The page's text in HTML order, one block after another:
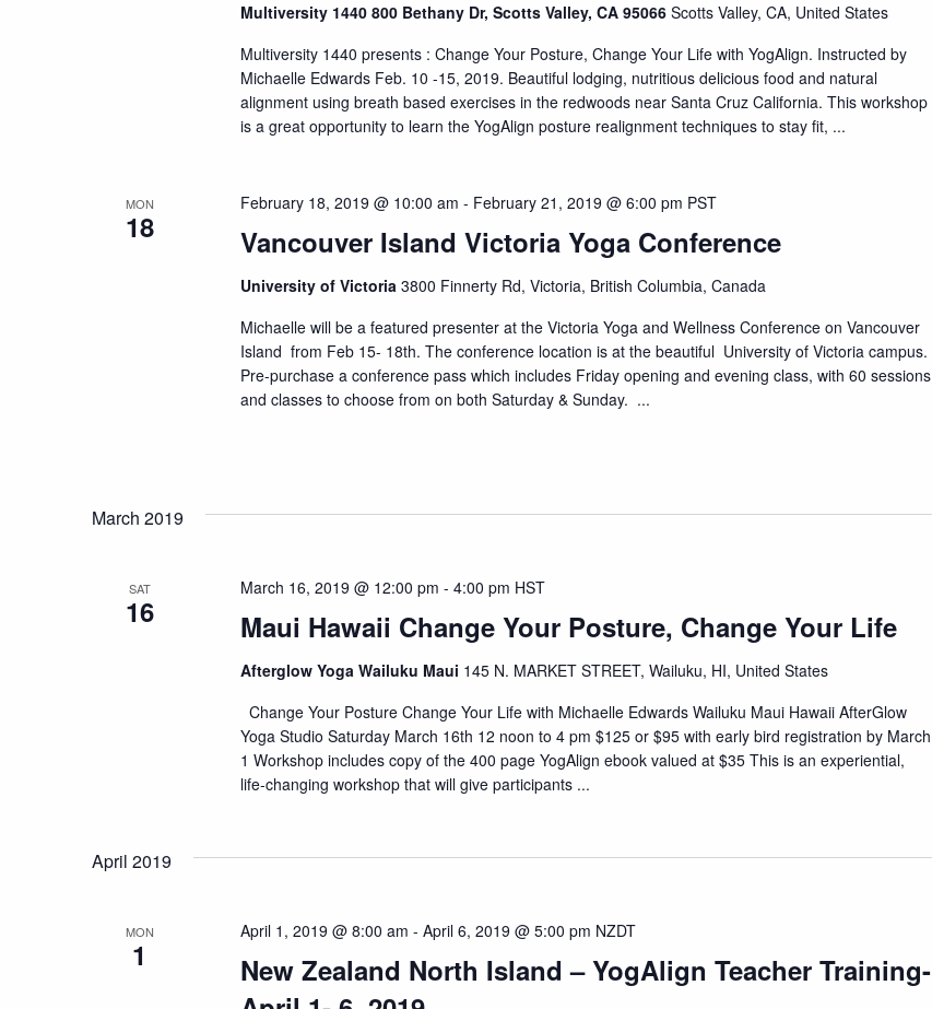
Multiversity 1440 800 Bethany Dr, Scotts Valley, CA 95066 Scotts Valley, CA, United States
Multiversity 1440 presents : Change Your Posture, Change Your Life with YogAlign. Instructed by
Michaelle Edwards Feb. 10 -15, 2019. Beautiful lodging, nutritious delicious food and natural
alignment using breath based exercises in the redwoods near Santa Cruz California. This workshop
is a great opportunity to learn the YogAlign posture realignment techniques to stay fit, ...
MON
18 Vancouver Island Victoria Yoga Conference
February 18, 2019 @ 10:00 am - February 21, 2019 @ 6:00 pm PST
University of Victoria 3800 Finnerty Rd, Victoria, British Columbia, Canada
Michaelle will be a featured presenter at the Victoria Yoga and Wellness Conference on Vancouver
Island from Feb 15- 18th. The conference location is at the beautiful University of Victoria campus.
Pre-purchase a conference pass which includes Friday opening and evening class, with 60 sessions
and classes to choose from on both Saturday & Sunday. ...
March 2019
SAT
16 Maui Hawaii Change Your Posture, Change Your Life
March 16, 2019 @ 12:00 pm - 4:00 pm HST
Afterglow Yoga Wailuku Maui 145 N. MARKET STREET, Wailuku, HI, United States
Change Your Posture Change Your Life with Michaelle Edwards Wailuku Maui Hawaii AfterGlow
Yoga Studio Saturday March 16th 12 noon to 4 pm $125 or $95 with early bird registration by March
1 Workshop includes copy of the 400 page YogAlign ebook valued at $35 This is an experiential,
life-changing workshop that will give participants ...
April 2019
MON
1
New Zealand North Island – YogAlign Teacher Training-
April 1, 2019 @ 8:00 am - April 6, 2019 @ 5:00 pm NZDT